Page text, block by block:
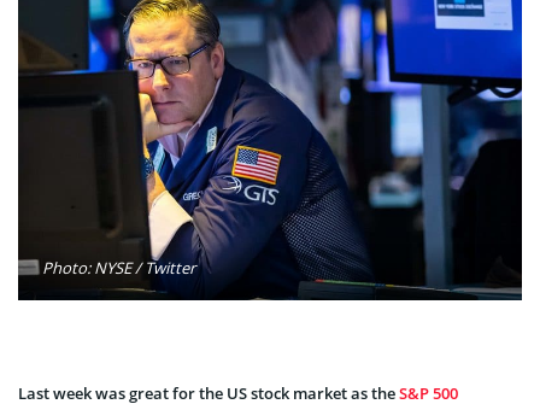
Photo: NYSE / Twitter
Last week was great for the US stock market as theS&P 500